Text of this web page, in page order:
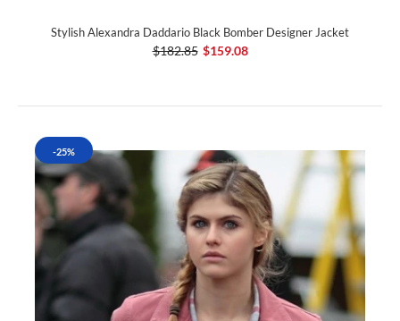
Stylish Alexandra Daddario Black Bomber Designer Jacket
$182.85 $159.08
-25%